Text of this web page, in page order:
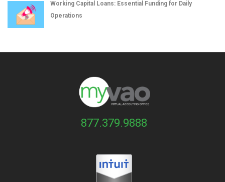
Working Capital Loans: Essential Funding for Daily
Operations
877.379.9888